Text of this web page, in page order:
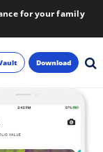
for your family
Download